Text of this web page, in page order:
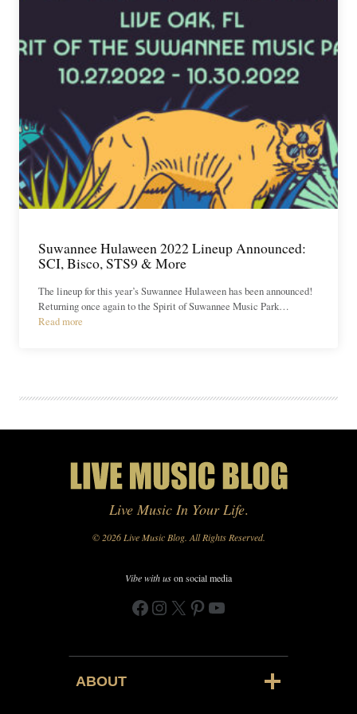
Suwannee Hulaween 2022 Lineup Announced:
SCI, Bisco, STS9 & More
The lineup for this year’s Suwannee Hulaween has been announced!
Returning once again to the Spirit of Suwannee Music Park…
Read more
Live Music In Your Life.
© 2026 Live Music Blog. All Rights Reserved.
Vibe with uson social media
Facebook
Instagram
X Pinterest
YouTube
ABOUT